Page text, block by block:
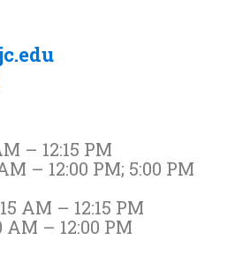
– 12:15 PM
– 12:00 PM; 5:00 PM
AM – 12:15 PM
AM – 12:00 PM